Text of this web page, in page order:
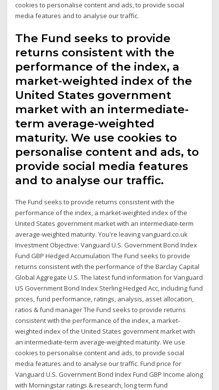
cookies to personalise content and ads, to provide social
media features and to analyse our traffic.
The Fund seeks to provide
returns consistent with the
performance of the index, a
market-weighted index of the
United States government
market with an intermediate-
term average-weighted
maturity. We use cookies to
personalise content and ads, to
provide social media features
and to analyse our traffic.
The Fund seeks to provide returns consistent with the
performance of the index, a market-weighted index of the
United States government market with an intermediate-term
average-weighted maturity. You're leaving vanguard.co.uk
Investment Objective: Vanguard U.S. Government Bond Index
Fund GBP Hedged Accumulation The Fund seeks to provide
returns consistent with the performance of the Barclay Capital
Global Aggregate U.S. The latest fund information for Vanguard
US Government Bond Index Sterling Hedged Acc, including fund
prices, fund performance, ratings, analysis, asset allocation,
ratios & fund manager The Fund seeks to provide returns
consistent with the performance of the index, a market-
weighted index of the United States government market with
an intermediate-term average-weighted maturity. We use
cookies to personalise content and ads, to provide social
media features and to analyse our traffic. Fund price for
Vanguard U.S. Government Bond Index Fund GBP Income along
with Morningstar ratings & research, long term fund